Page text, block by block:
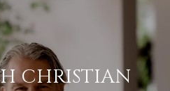
CHRISTIAN